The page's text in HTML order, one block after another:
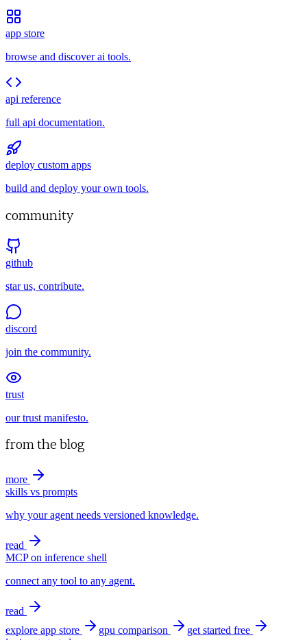
app store
browse and discover ai tools.
api reference
full api documentation.
deploy custom apps
build and deploy your own tools.
community
github
star us, contribute.
discord
join the community.
trust
our trust manifesto.
from the blog
more
skills vs prompts
why your agent needs versioned knowledge.
read
MCP on inference shell
connect any tool to any agent.
read
explore app store
gpu comparison
get started free